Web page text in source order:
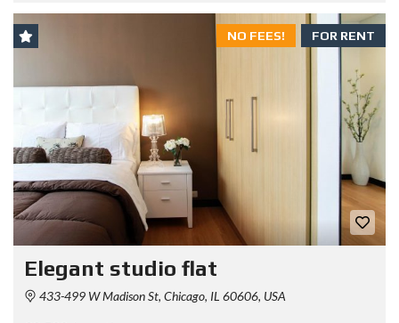
FOR RENT
NO FEES!
Elegant studio flat
433-499 W Madison St, Chicago, IL 60606, USA